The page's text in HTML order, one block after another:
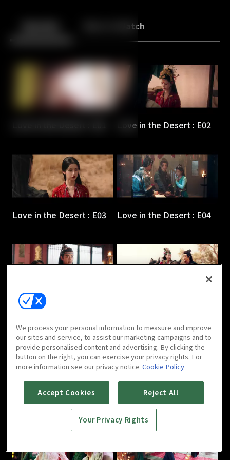
Back More to Watch
Love in the Desert : E02
Love in the Desert : E03 Love in the Desert : E04
Love in the Desert : E05
Love in the Desert : E07 Love in the Desert : E08
We process your personal information to measure and improve
our sites and service, to assist our marketing campaigns and to
provide personalised content and advertising. By clicking the
button on the right, you can exercise your privacy rights. For
more information see our privacy notice Cookie Policy
Accept Cookies Reject All
Your Privacy Rights